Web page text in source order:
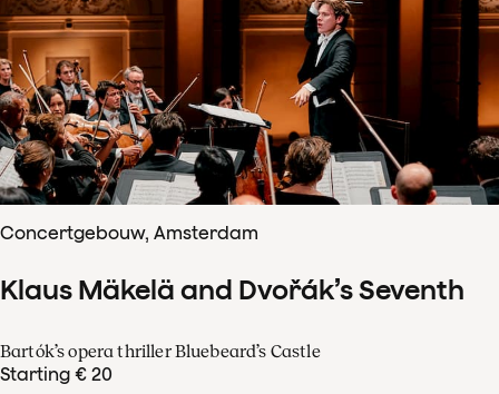
Concertgebouw, Amsterdam
Klaus Mäkelä and Dvořák’s Seventh
Bartók’s opera thriller Bluebeard’s Castle
Starting € 20